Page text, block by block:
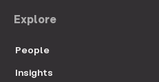
Explore
People
Insights